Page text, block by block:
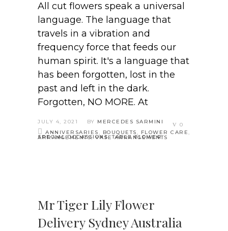
All cut flowers speak a universal
language. The language that
travels in a vibration and
frequency force that feeds our
human spirit. It's a language that
has been forgotten, lost in the
past and left in the dark.
Forgotten, NO MORE. At
JULY 4, 2021 BY MERCEDES SARMINI
0
ANNIVERSARIES , BOUQUETS , FLOWER CARE ,
SPECIAL OCCASSIONS,
TABLE FLOWER ARRANGEMENTS, VASE ARRANGEMENTS
Mr Tiger Lily Flower
Delivery Sydney Australia